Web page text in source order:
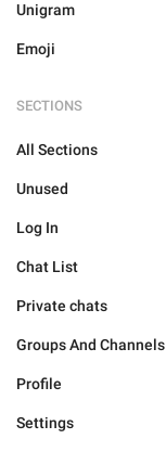
Unigram
Emoji
SECTIONS
All Sections
Unused
Log In
Chat List
Private chats
Groups And Channels
Profile
Settings